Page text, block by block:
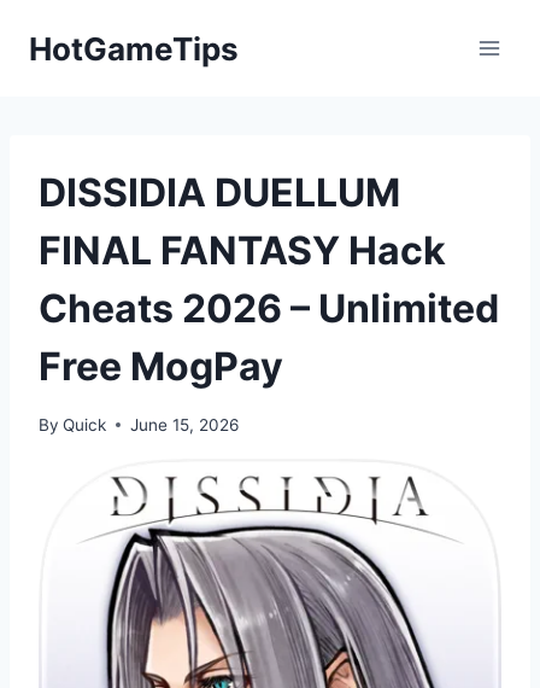
HotGameTips
DISSIDIA DUELLUM
FINAL FANTASY Hack
Cheats 2026 – Unlimited
Free MogPay
By Quick June 15, 2026